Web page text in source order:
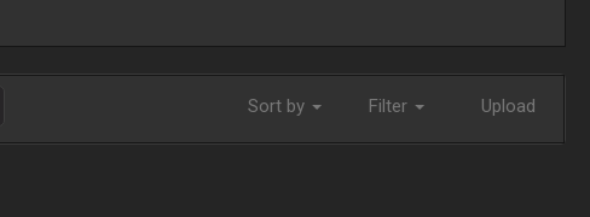
Sort by Filter Upload